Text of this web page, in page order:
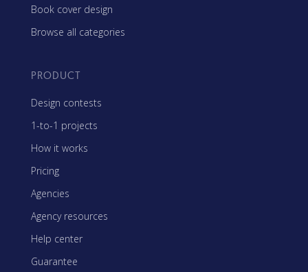
Book cover design
Browse all categories
PRODUCT
Design contests
1-to-1 projects
How it works
Pricing
Agencies
Agency resources
Help center
Guarantee